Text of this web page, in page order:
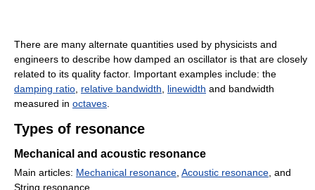
There are many alternate quantities used by physicists and
engineers to describe how damped an oscillator is that are closely
related to its quality factor. Important examples include: the
damping ratio relative bandwidth linewidth and bandwidth
measured in octaves
Types of resonance
Mechanical and acoustic resonance
Main articles: Mechanical resonance Acoustic resonance , and
String resonance